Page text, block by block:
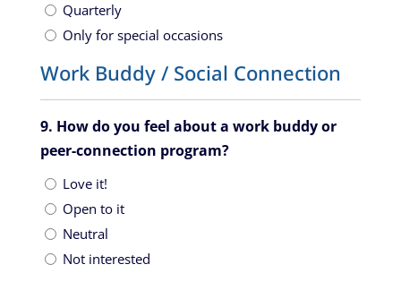
Quarterly
Only for special occasions
Work Buddy / Social Connection
9. How do you feel about a work buddy or
peer-connection program?
Love it!
Open to it
Neutral
Not interested